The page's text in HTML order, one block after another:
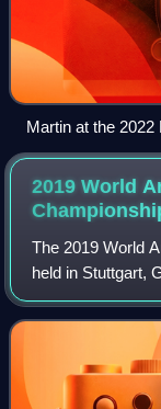
Martin at the
2019 World
The 2019 World
held in Stuttgart,
championships
Halle, and was